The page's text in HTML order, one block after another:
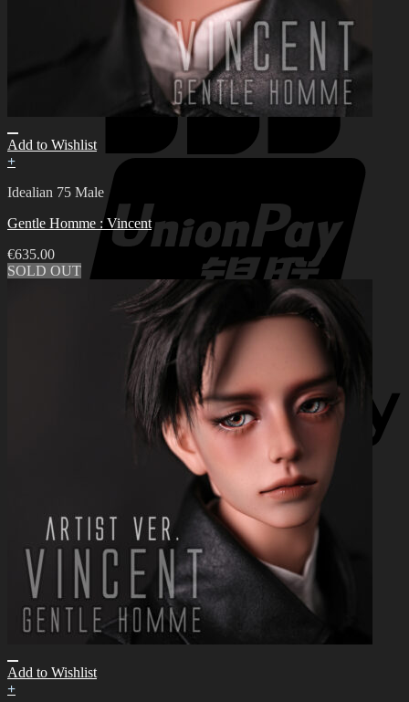
Add to Wishlist
+
Idealian 75 Male
Gentle Homme : Vincent
€635.00
SOLD OUT
Add to Wishlist
+